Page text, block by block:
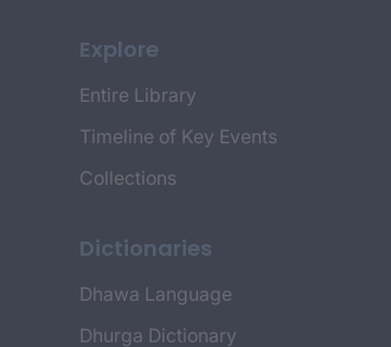
Explore
Entire Library
Timeline of Key Events
Collections
Dictionaries
Dhawa Language
Dhurga Dictionary